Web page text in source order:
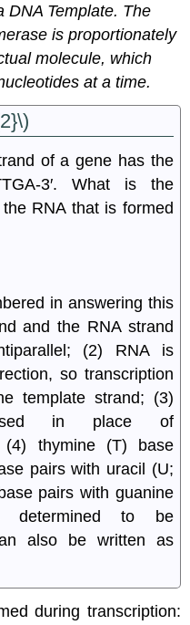
DNA Template. The
is proportionately
molecule, which
at a time.
of a gene has the
What is the
RNA that is formed
in answering this
and the RNA strand
(2) RNA is
so transcription
template strand; (3)
used in place of
(4) thymine (T) base
pairs with uracil (U;
pairs with guanine
determined to be
also be written as
during transcription: